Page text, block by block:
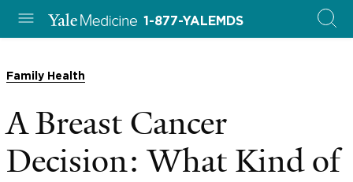
1-877-YALEMDS
Family Health
A Breast Cancer
Decision: What Kind of